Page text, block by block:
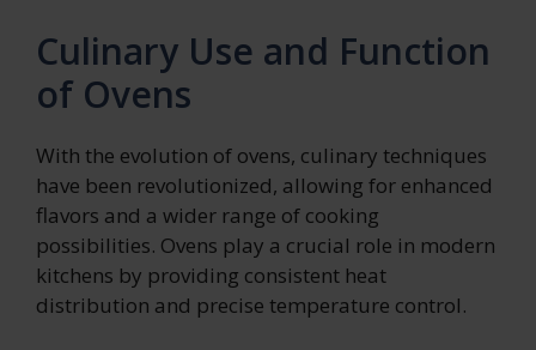
Culinary Use and Function
of Ovens
With the evolution of ovens, culinary techniques
have been revolutionized, allowing for enhanced
flavors and a wider range of cooking
possibilities. Ovens play a crucial role in modern
kitchens by providing consistent heat
distribution and precise temperature control.